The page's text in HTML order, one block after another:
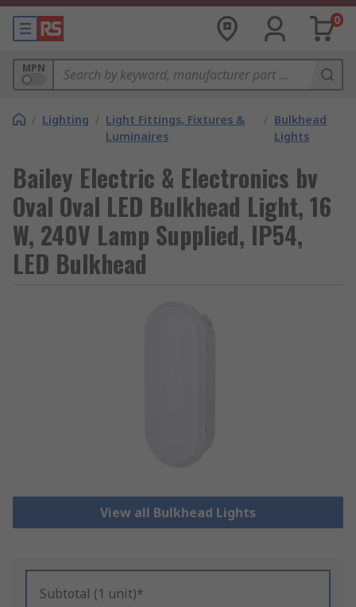
0
MPN
/ Lighting / Light Fittings, Fixtures &
Luminaires
/ Bulkhead
Lights
Bailey Electric & Electronics bv
Oval Oval LED Bulkhead Light, 16
W, 240V Lamp Supplied, IP54,
LED Bulkhead
View all Bulkhead Lights
Subtotal (1 unit)*